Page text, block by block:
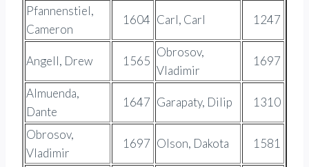
Pfannenstiel,
Cameron
1604 Carl, Carl 1247
Angell, Drew 1565
Obrosov,
Vladimir
1697
Almuenda,
Dante
1647 Garapaty, Dilip 1310
Obrosov,
Vladimir
1697 Olson, Dakota 1581